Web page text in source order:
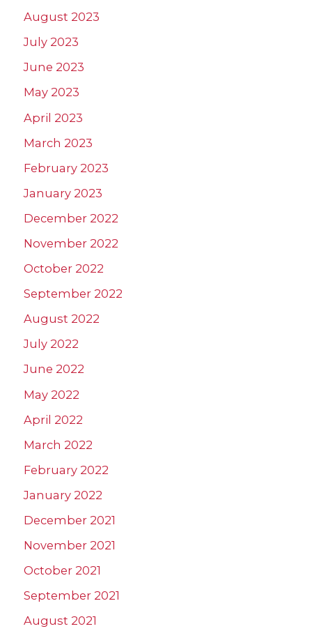
August 2023
July 2023
June 2023
May 2023
April 2023
March 2023
February 2023
January 2023
December 2022
November 2022
October 2022
September 2022
August 2022
July 2022
June 2022
May 2022
April 2022
March 2022
February 2022
January 2022
December 2021
November 2021
October 2021
September 2021
August 2021